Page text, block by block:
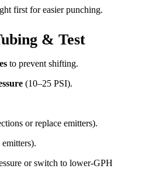
first for easier punching.
& Test
to prevent shifting.
(10–25 PSI).
or replace emitters).
or switch to lower-GPH